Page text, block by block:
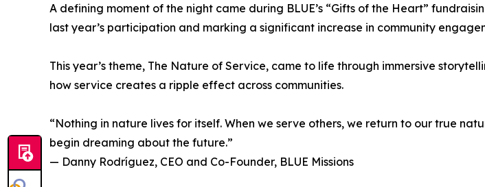
A defining moment of the night came during BLUE’s “Gifts of the Heart”
last year’s participation and marking a significant increase in community
This year’s theme, The Nature of Service, came to life through immersive
how service creates a ripple effect across communities.
“Nothing in nature lives for itself. When we serve others, we return to our true
begin dreaming about the future.”
— Danny Rodríguez, CEO and Co-Founder, BLUE Missions